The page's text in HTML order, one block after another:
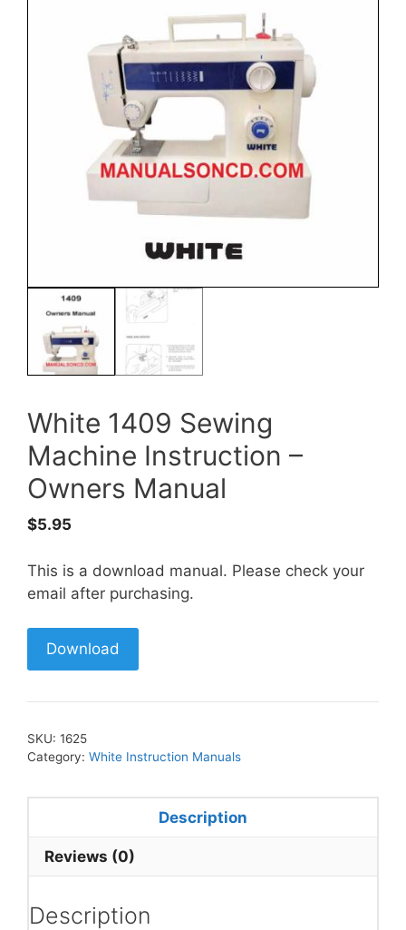
White 1409 Sewing
Machine Instruction –
Owners Manual
$5.95
This is a download manual. Please check your
email after purchasing.
Download
SKU: 1625
Category: White Instruction Manuals
Description
Reviews (0)
Description